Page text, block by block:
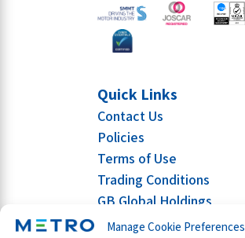
Manage Cookie Preferences
Quick Links
Contact Us
Policies
Terms of Use
Trading Conditions
GB Global Holdings